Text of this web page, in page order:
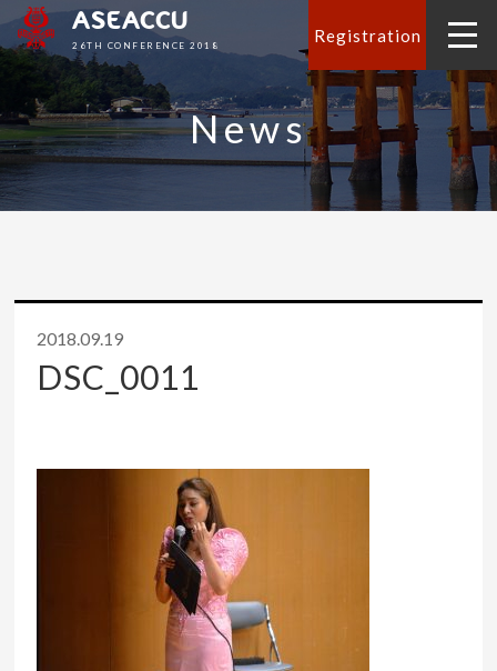
ASEACCU
26TH CONFERENCE 2018 Registration
News
2018.09.19
DSC_0011